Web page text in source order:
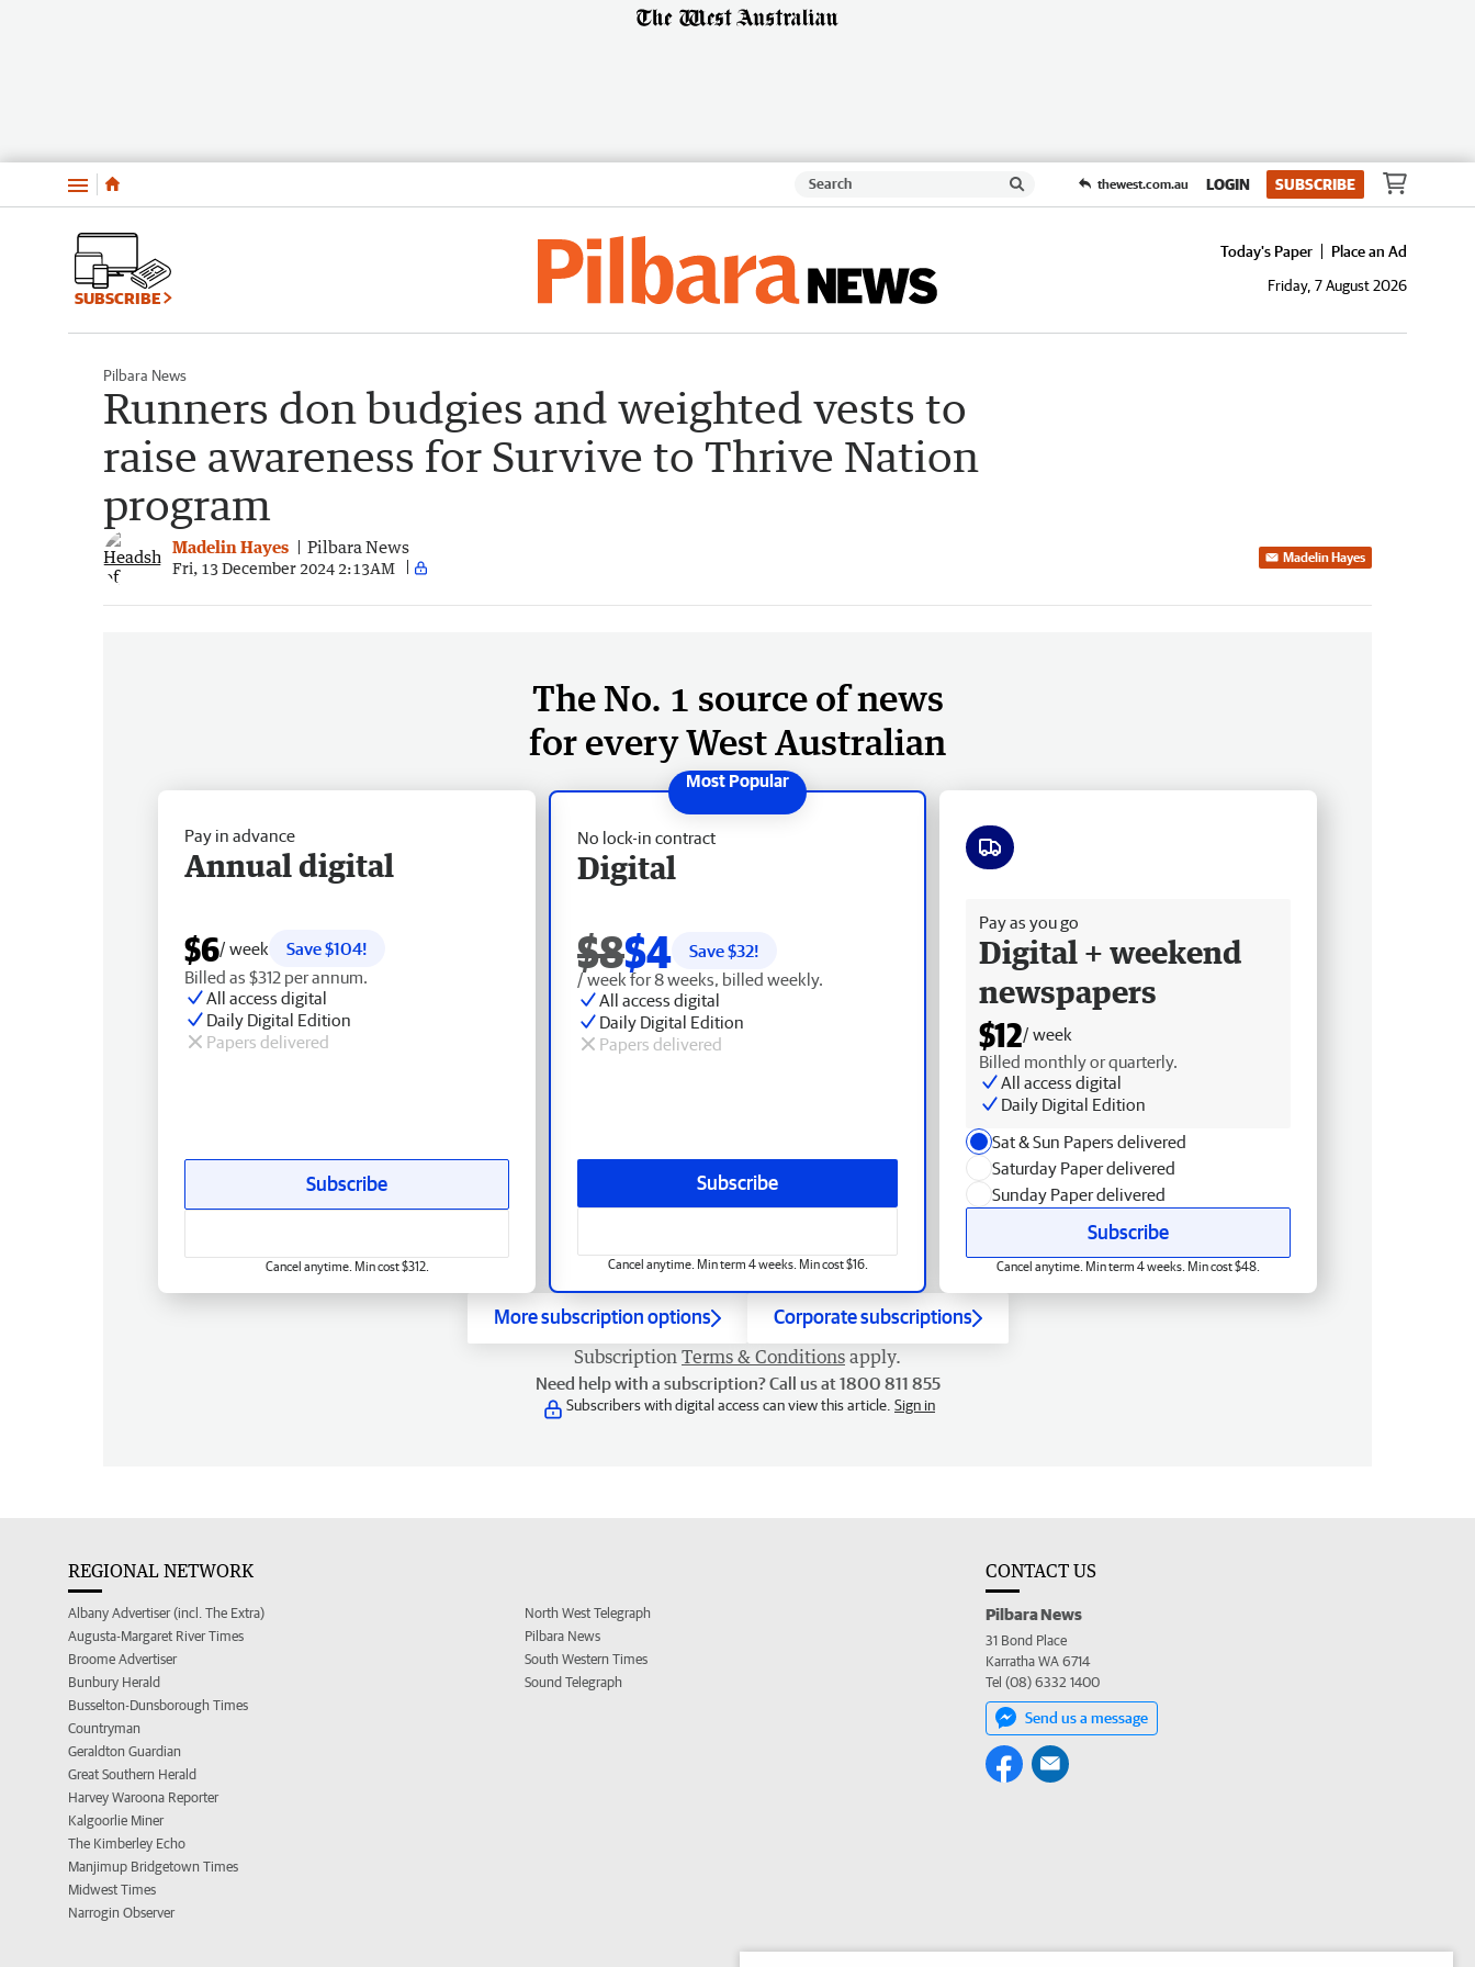
Menu thewest.com.au LOGIN SUBSCRIBE
SUBSCRIBE
Today's Paper
Place an Ad
Friday, 7 August 2026
Pilbara News
Runners don budgies and weighted vests to
raise awareness for Survive to Thrive Nation
program
Madelin Hayes Pilbara News
Fri, 13 December 2024 2:13AM
Madelin Hayes
The No. 1 source of news
for every West Australian
No lock-in contract
Digital
$8$4 Save $32!
/ week for 8 weeks, billed weekly.
All access digital
Daily Digital Edition
Papers delivered
Subscribe
Cancel anytime. Min term 4 weeks. Min cost $16.
Pay in advance
Annual digital
$6/ week
Save $104!
Billed as $312 per annum.
All access digital
Daily Digital Edition
Papers delivered
Subscribe
Cancel anytime. Min cost $312.
Pay as you go
Digital + weekend
newspapers
$12/ week
Billed monthly or quarterly.
All access digital
Daily Digital Edition
Sat & Sun Papers delivered
Saturday Paper delivered
Sunday Paper delivered
Subscribe
Cancel anytime. Min term 4 weeks. Min cost $48.
More subscription options Corporate subscriptions
Subscription Terms & Conditions apply.
Need help with a subscription? Call us at 1800 811 855
Subscribers with digital access can view this article. Sign in
REGIONAL NETWORK
Albany Advertiser (incl. The Extra)
Augusta-Margaret River Times
Broome Advertiser
Bunbury Herald
Busselton-Dunsborough Times
Countryman
Geraldton Guardian
Great Southern Herald
Harvey Waroona Reporter
Kalgoorlie Miner
The Kimberley Echo
Manjimup Bridgetown Times
Midwest Times
Narrogin Observer
North West Telegraph
Pilbara News
South Western Times
Sound Telegraph
CONTACT US
Pilbara News
31 Bond Place
Karratha WA 6714
Tel (08) 6332 1400
Send us a message